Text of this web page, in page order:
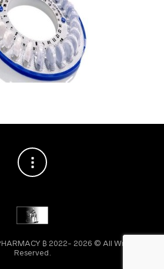
₿ 2022- 2026 © All Wright
Reserved.